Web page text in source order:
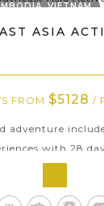
ASIA
FROM $5128 /
adventure
with 28
designed to feed
VIETNAM